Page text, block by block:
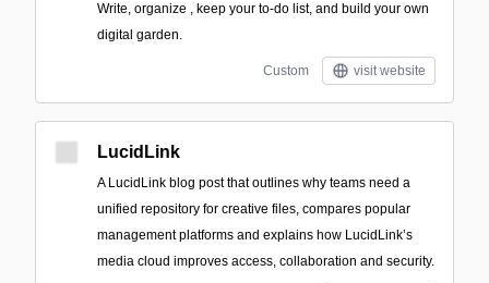
Write, organize , keep your to-do list, and build your own
digital garden.
Custom visit website
LucidLink
A LucidLink blog post that outlines why teams need a
unified repository for creative files, compares popular
management platforms and explains how LucidLink’s
media cloud improves access, collaboration and security.